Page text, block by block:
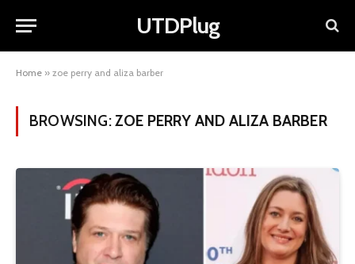
UTDPlug
Home » zoe perry and aliza barber
BROWSING:ZOE PERRY AND ALIZA BARBER